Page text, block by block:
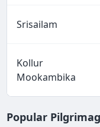
Srisailam
Kollur
Mookambika
Popular